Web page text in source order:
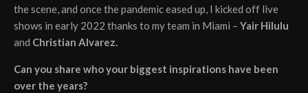
the scene, and once the pandemic eased up, I kicked off live
shows in early 2022 thanks to my team in Miami – Yair Hilulu
and Christian Alvarez.
Can you share who your biggest inspirations have been
over the years?